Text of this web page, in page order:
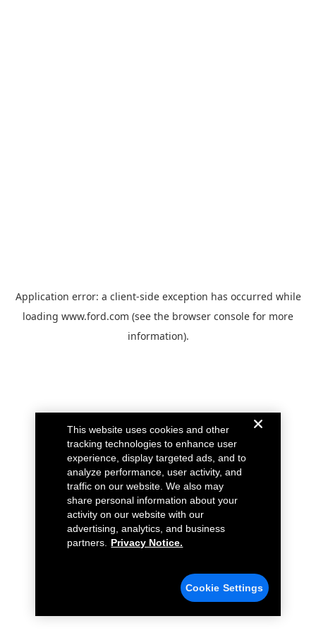
Application error: a client-side exception has occurred while
loading www.ford.com (see the browser console for more
information).
This website uses cookies and other
tracking technologies to enhance user
experience, display targeted ads, and to
analyze performance, user activity, and
traffic on our website. We also may
share personal information about your
activity on our website with our
advertising, analytics, and business
partners.
Privacy Notice.
Cookie Settings